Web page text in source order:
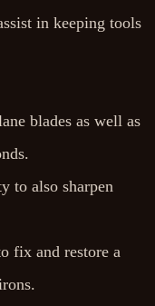
in keeping tools
blades as well as
to also sharpen
fix and restore a